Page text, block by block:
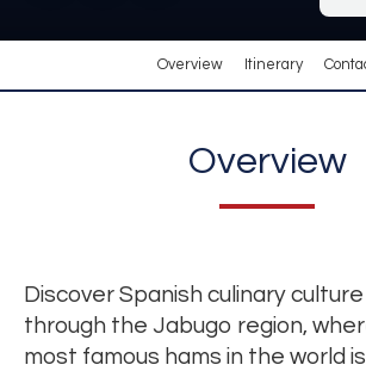
Overview Itinerary
Overview
Discover Spanish culinary
through the Jabugo region,
most famous hams in the world